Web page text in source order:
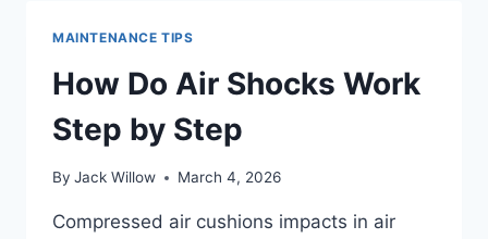
MAINTENANCE TIPS
How Do Air Shocks Work
Step by Step
By Jack Willow March 4, 2026
Compressed air cushions impacts in air